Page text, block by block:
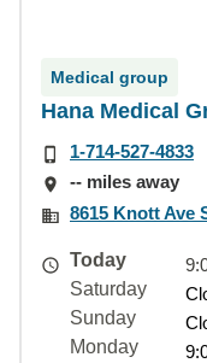
Medical group
Hana Medical
1-714-527-4833
-- miles away
8615 Knott Ave
Today
Saturday
Sunday
Monday